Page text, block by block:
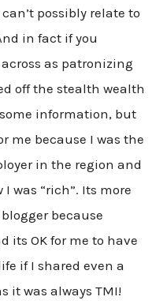
possibly relate to
in fact if you
as patronizing
off the stealth wealth
information, but
me because I was the
in the region and
was “rich”. Its more
because
its OK for me to have
if I shared even a
it was always TMI!